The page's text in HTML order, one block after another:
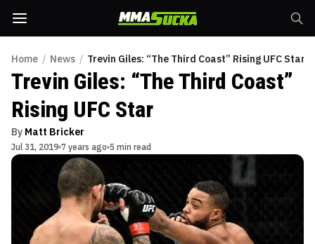
Home / News / Trevin Giles: “The Third Coast” Rising UFC Star
Trevin Giles: “The Third Coast”
Rising UFC Star
By Matt Bricker
Jul 31, 2019 7 years ago 5 min read